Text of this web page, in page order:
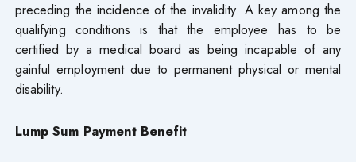
preceding the incidence of the invalidity. A key among the
qualifying conditions is that the employee has to be
certified by a medical board as being incapable of any
gainful employment due to permanent physical or mental
disability.
Lump Sum Payment Benefit